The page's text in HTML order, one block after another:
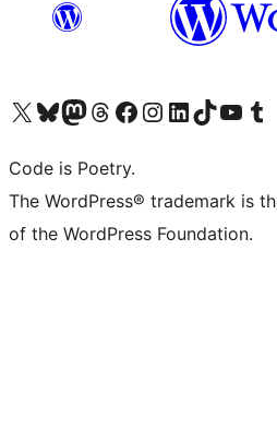
Visit our X (formerly Twitter) account
Visit our Bluesky account
Visit our Mastodon account
Visit our Threads account
Visit our Facebook page
Visit our Instagram account
Visit our LinkedIn account
Visit our TikTok account
Visit our Visit
Code is Poetry.
The WordPress® trademark is
of the WordPress Foundation.